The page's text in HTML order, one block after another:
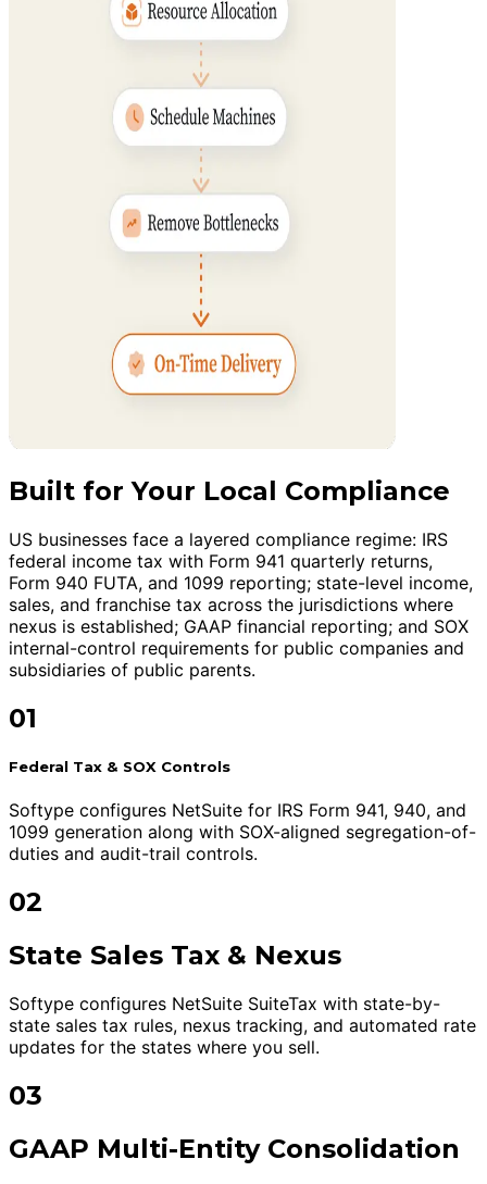
Built for Your Local Compliance
US businesses face a layered compliance regime: IRS
federal income tax with Form 941 quarterly returns,
Form 940 FUTA, and 1099 reporting; state-level income,
sales, and franchise tax across the jurisdictions where
nexus is established; GAAP financial reporting; and SOX
internal-control requirements for public companies and
subsidiaries of public parents.
01
Federal Tax & SOX Controls
Softype configures NetSuite for IRS Form 941, 940, and
1099 generation along with SOX-aligned segregation-of-
duties and audit-trail controls.
02
State Sales Tax & Nexus
Softype configures NetSuite SuiteTax with state-by-
state sales tax rules, nexus tracking, and automated rate
updates for the states where you sell.
03
GAAP Multi-Entity Consolidation